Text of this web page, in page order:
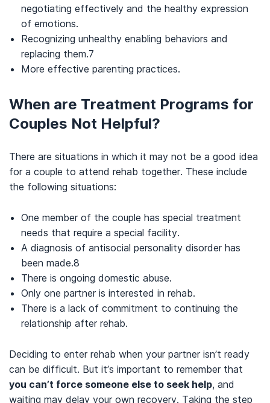
negotiating effectively and the healthy expression
of emotions.
Recognizing unhealthy enabling behaviors and
replacing them.7
More effective parenting practices.
When are Treatment Programs for
Couples Not Helpful?
There are situations in which it may not be a good idea
for a couple to attend rehab together. These include
the following situations:
One member of the couple has special treatment
needs that require a special facility.
A diagnosis of antisocial personality disorder has
been made.8
There is ongoing domestic abuse.
Only one partner is interested in rehab.
There is a lack of commitment to continuing the
relationship after rehab.
Deciding to enter rehab when your partner isn’t ready
can be difficult. But it’s important to remember that
you can’t force someone else to seek help, and
waiting may delay your own recovery. Taking the step